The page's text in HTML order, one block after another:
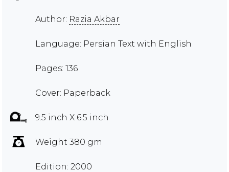
Author: Razia Akbar
Language: Persian Text with English
Pages: 136
Cover: Paperback
9.5 inch X 6.5 inch
Weight 380 gm
Edition: 2000